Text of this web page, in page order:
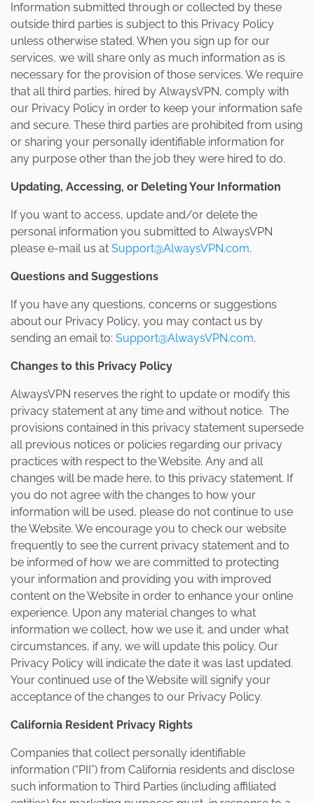
Information submitted through or collected by these
outside third parties is subject to this Privacy Policy
unless otherwise stated. When you sign up for our
services, we will share only as much information as is
necessary for the provision of those services. We require
that all third parties, hired by AlwaysVPN, comply with
our Privacy Policy in order to keep your information safe
and secure. These third parties are prohibited from using
or sharing your personally identifiable information for
any purpose other than the job they were hired to do.
Updating, Accessing, or Deleting Your Information
If you want to access, update and/or delete the
personal information you submitted to AlwaysVPN
please e-mail us at Support@AlwaysVPN.com.
Questions and Suggestions
If you have any questions, concerns or suggestions
about our Privacy Policy, you may contact us by
sending an email to: Support@AlwaysVPN.com.
Changes to this Privacy Policy
AlwaysVPN reserves the right to update or modify this
privacy statement at any time and without notice. The
provisions contained in this privacy statement supersede
all previous notices or policies regarding our privacy
practices with respect to the Website. Any and all
changes will be made here, to this privacy statement. If
you do not agree with the changes to how your
information will be used, please do not continue to use
the Website. We encourage you to check our website
frequently to see the current privacy statement and to
be informed of how we are committed to protecting
your information and providing you with improved
content on the Website in order to enhance your online
experience. Upon any material changes to what
information we collect, how we use it, and under what
circumstances, if any, we will update this policy. Our
Privacy Policy will indicate the date it was last updated.
Your continued use of the Website will signify your
acceptance of the changes to our Privacy Policy.
California Resident Privacy Rights
Companies that collect personally identifiable
information (“PII”) from California residents and disclose
such information to Third Parties (including affiliated